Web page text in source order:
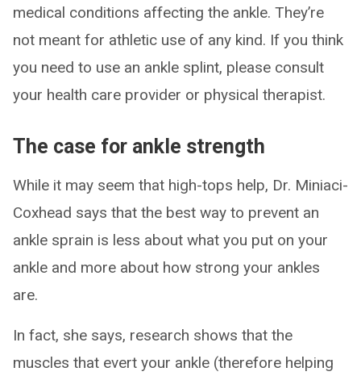
medical conditions affecting the ankle. They’re
not meant for athletic use of any kind. If you think
you need to use an ankle splint, please consult
your health care provider or physical therapist.
The case for ankle strength
While it may seem that high-tops help, Dr. Miniaci-
Coxhead says that the best way to prevent an
ankle sprain is less about what you put on your
ankle and more about how strong your ankles
are.
In fact, she says, research shows that the
muscles that evert your ankle (therefore helping